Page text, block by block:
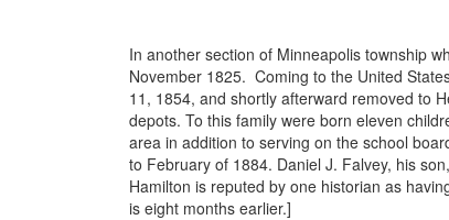
In another section of Minneapolis township
November 1825. Coming to the United
11, 1854, and shortly afterward removed to
depots. To this family were born eleven
area in addition to serving on the school
to February of 1884. Daniel J. Falvey, his
Hamilton is reputed by one historian as
is eight months earlier.]